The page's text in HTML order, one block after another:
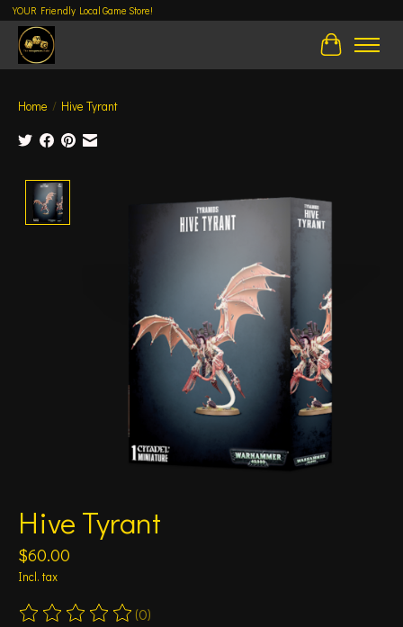
YOUR Friendly Local Game Store!
Cart
Home / Hive Tyrant
Hive Tyrant
$60.00
Incl. tax
The rating of this product is
(0)